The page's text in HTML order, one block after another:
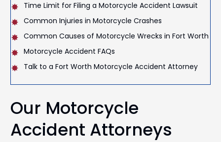
Time Limit for Filing a Motorcycle Accident Lawsuit
Common Injuries in Motorcycle Crashes
Common Causes of Motorcycle Wrecks in Fort Worth
Motorcycle Accident FAQs
Talk to a Fort Worth Motorcycle Accident Attorney
Our Motorcycle
Accident Attorneys